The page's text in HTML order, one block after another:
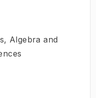
, Algebra and